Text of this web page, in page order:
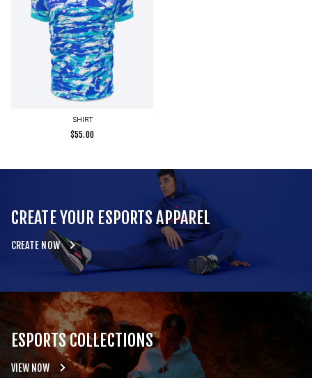
SHIRT
$55.00
CREATE YOUR ESPORTS APPAREL
CREATE NOW
ESPORTS COLLECTIONS
VIEW NOW